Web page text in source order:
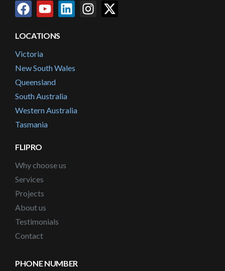
LOCATIONS
Victoria
New South Wales
Queensland
South Australia
Western Australia
Tasmania
FLIPRO
Why choose us
Services
Projects
About us
Testimonials
Contact
PHONE NUMBER